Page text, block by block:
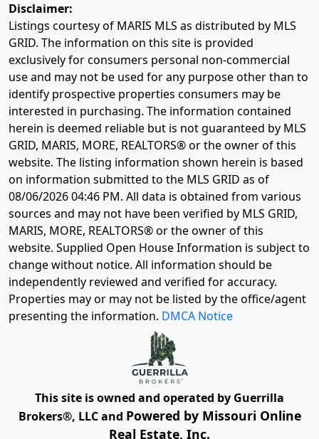
Disclaimer:
Listings courtesy of MARIS MLS as distributed by MLS
GRID. The information on this site is provided
exclusively for consumers personal non-commercial
use and may not be used for any purpose other than to
identify prospective properties consumers may be
interested in purchasing. The information contained
herein is deemed reliable but is not guaranteed by MLS
GRID, MARIS, MORE, REALTORS® or the owner of this
website. The listing information shown herein is based
on information submitted to the MLS GRID as of
08/06/2026 04:46 PM. All data is obtained from various
sources and may not have been verified by MLS GRID,
MARIS, MORE, REALTORS® or the owner of this
website. Supplied Open House Information is subject to
change without notice. All information should be
independently reviewed and verified for accuracy.
Properties may or may not be listed by the office/agent
presenting the information. DMCA Notice
This site is owned and operated by Guerrilla
Brokers®, LLC and Powered by Missouri Online
Real Estate, Inc.